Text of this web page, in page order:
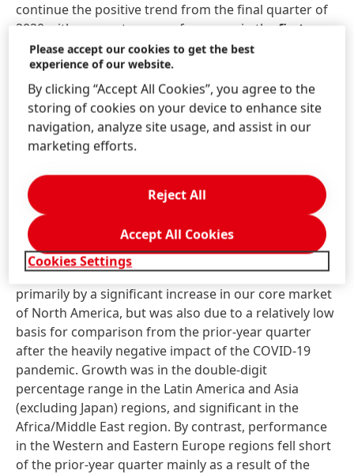
continue the positive trend from the final quarter of
2020 with a very strong performance in the first
quarterof 2021. Hair Colorants posted double-digit
growth, while Hair Care sales were also very strong.
Hair Styling sales were down on the prior-year
figures due to weaker consumer demand related to
the pandemic. In terms of organic sales development,
Body Care also fell short of the very strong growth
declining demand in key markets.
Despite the ongoing burden of official closures of
hair salons in numerous countries, our
Professional
business area posted very strong organic sales
growth in the first quarter of 2021. This was driven
primarily by a significant increase in our core market
of North America, but was also due to a relatively low
basis for comparison from the prior-year quarter
after the heavily negative impact of the COVID-19
pandemic. Growth was in the double-digit
percentage range in the Latin America and Asia
(excluding Japan) regions, and significant in the
Africa/Middle East region. By contrast, performance
in the Western and Eastern Europe regions fell short
of the prior-year quarter mainly as a result of the
Please accept our cookies to get the best
experience of our website.
By clicking “Accept All Cookies”, you agree to the
storing of cookies on your device to enhance site
navigation, analyze site usage, and assist in our
marketing efforts.
Cookies Settings
Reject All
Accept All Cookies